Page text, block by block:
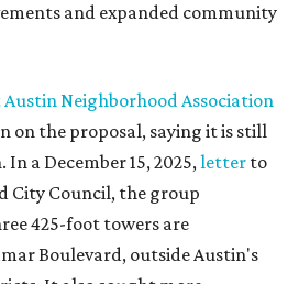
and expanded community
Austin Neighborhood Association
on the proposal, saying it is still
a December 15, 2025,letter to
City Council, the group
425-foot towers are
Boulevard, outside Austin's